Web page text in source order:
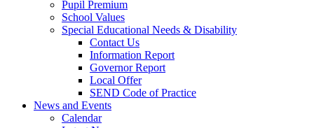
Pupil Premium
School Values
Special Educational Needs & Disability
Contact Us
Information Report
Governor Report
Local Offer
SEND Code of Practice
News and Events
Calendar